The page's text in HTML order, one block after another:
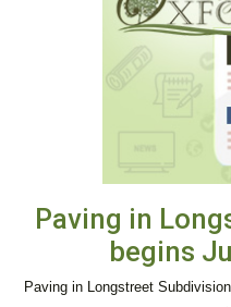
Paving in
begins
Paving in Longstreet